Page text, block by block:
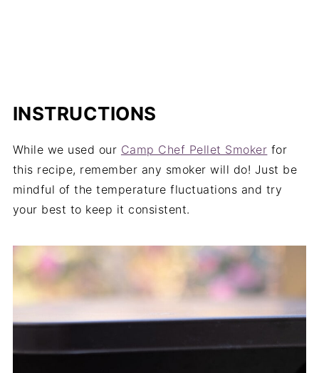
INSTRUCTIONS
While we used our Camp Chef Pellet Smoker for
this recipe, remember any smoker will do! Just be
mindful of the temperature fluctuations and try
your best to keep it consistent.